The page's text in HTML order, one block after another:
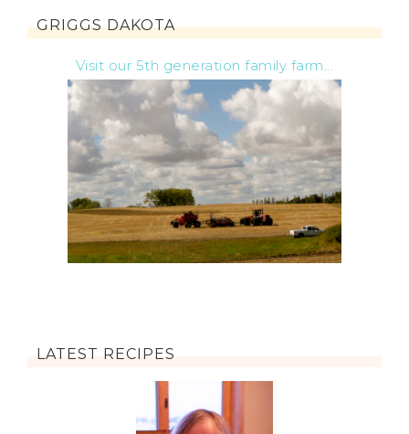
GRIGGS DAKOTA
Visit our 5th generation family farm...
LATEST RECIPES